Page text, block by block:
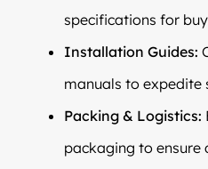
specifications for
Installation Guides:
manuals to expedite
Packing & Logistics:
packaging to ensure